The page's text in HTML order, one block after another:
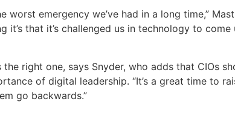
worst emergency we’ve had in a long time,”
it’s that it’s challenged us in technology to
right one, says Snyder, who adds that CIOs
of digital leadership. “It’s a great time to
go backwards.”